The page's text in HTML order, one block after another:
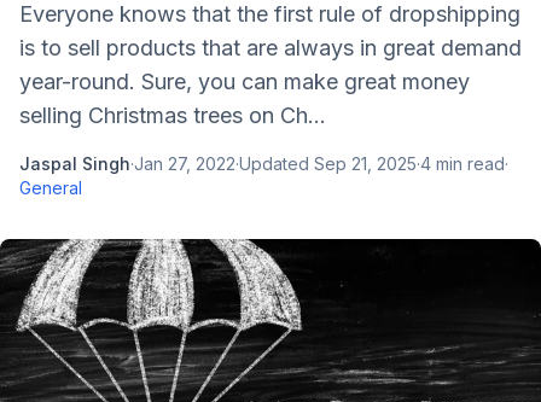
Everyone knows that the first rule of dropshipping
is to sell products that are always in great demand
year-round. Sure, you can make great money
selling Christmas trees on Ch...
Jaspal Singh·Jan 27, 2022·Updated Sep 21, 2025·4 min read·
General